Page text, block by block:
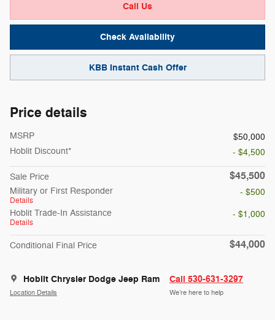
Call Us
Check Availability
KBB Instant Cash Offer
Price details
MSRP
$50,000
Hoblit Discount*
- $4,500
Sale Price $45,500
Military or First Responder
Details
- $500
Hoblit Trade-In Assistance
Details
- $1,000
Conditional Final Price $44,000
Hoblit Chrysler Dodge Jeep Ram
Location Details
Call 530-631-3297
We’re here to help